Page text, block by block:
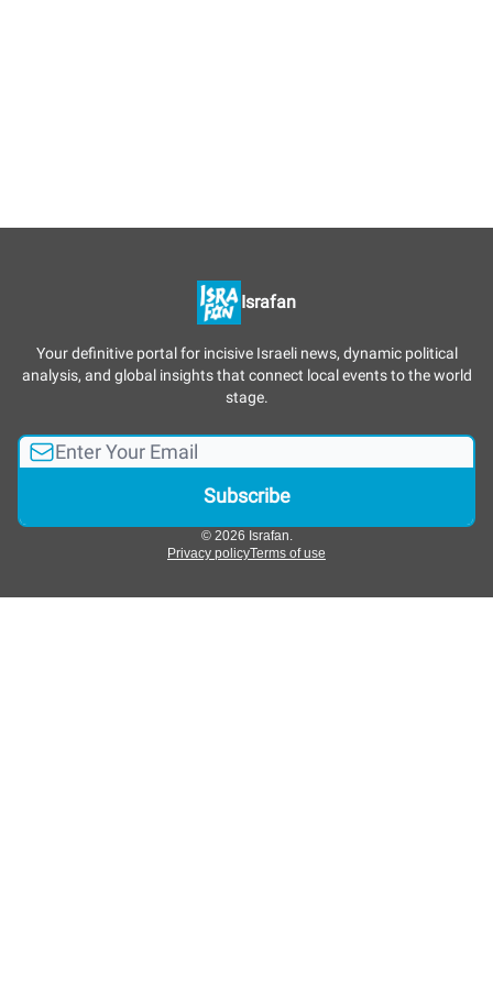
Israfan
Your definitive portal for incisive Israeli news, dynamic political
analysis, and global insights that connect local events to the world
stage.
© 2026 Israfan.
Privacy policyTerms of use